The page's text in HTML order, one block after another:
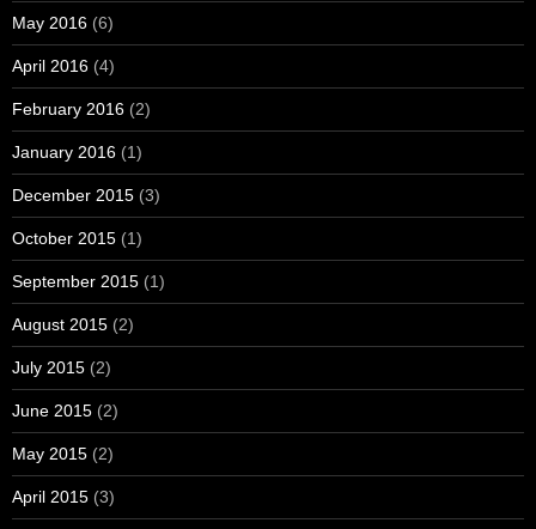
May 2016 (6)
April 2016 (4)
February 2016 (2)
January 2016 (1)
December 2015 (3)
October 2015 (1)
September 2015 (1)
August 2015 (2)
July 2015 (2)
June 2015 (2)
May 2015 (2)
April 2015 (3)